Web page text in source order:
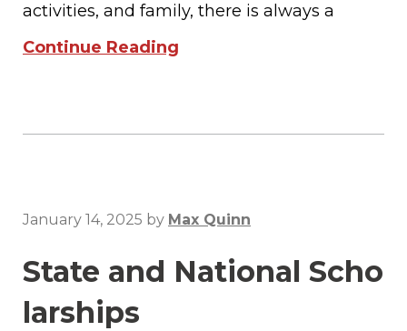
activities, and family, there is always a
Continue Reading
January 14, 2025 by Max Quinn
State and National Scho
larships